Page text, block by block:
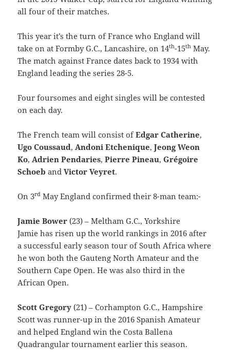
all four of their matches.
This year it’s the turn of France who England will
take on at Formby G.C., Lancashire, on 14th-15th May.
The match against France dates back to 1934 with
England leading the series 28-5.
Four foursomes and eight singles will be contested
on each day.
The French team will consist ofEdgar Catherine,
Ugo Coussaud,Andoni Etchenique,Jeong Weon
Ko,Adrien Pendaries,Pierre Pineau,Grégoire
Schoeb andVictor Veyret.
On 3rd May England confirmed their 8-man team:-
Jamie Bower(23) – Meltham G.C., Yorkshire
Jamie has risen up the world rankings in 2016 after
a successful early season tour of South Africa where
he won both the Gauteng North Amateur and the
Southern Cape Open. He was also third in the
African Open.
Scott Gregory (21) – Corhampton G.C., Hampshire
Scott was runner-up in the 2016 Spanish Amateur
and helped England win the Costa Ballena
Quadrangular tournament earlier this season.